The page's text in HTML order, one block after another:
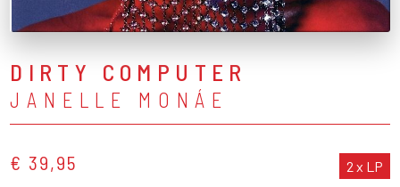
DIRTY COMPUTER
JANELLE MONÁE
€ 39,95 2 x LP